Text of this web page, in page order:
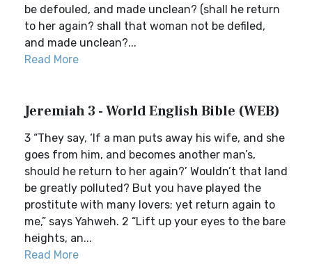
be defouled, and made unclean? (shall he return
to her again? shall that woman not be defiled,
and made unclean?...
Read More
Jeremiah 3 - World English Bible (WEB)
3 “They say, ‘If a man puts away his wife, and she
goes from him, and becomes another man’s,
should he return to her again?’ Wouldn’t that land
be greatly polluted? But you have played the
prostitute with many lovers; yet return again to
me,” says Yahweh. 2 “Lift up your eyes to the bare
heights, an...
Read More